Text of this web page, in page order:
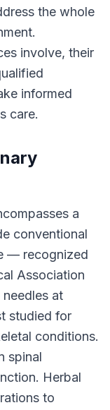
the whole
involve, their
informed
care.
a
conventional
— recognized
Association
at
studied for
conditions.
spinal
Herbal
to